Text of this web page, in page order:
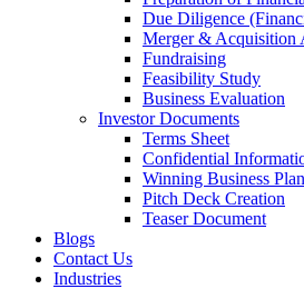
Due Diligence
Merger & Acquisition
Fundraising
Feasibility Study
Business Evaluation
Investor Documents
Terms Sheet
Confidential
Winning Business
Pitch Deck Creation
Teaser Document
Blogs
Contact Us
Industries